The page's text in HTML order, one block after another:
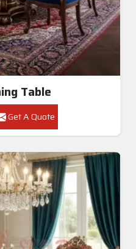
Table
Get A Quote